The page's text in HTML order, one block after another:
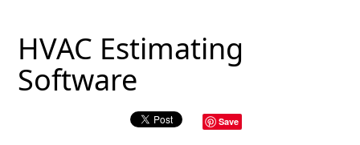
ESTIMATING INFO
ESTIMATING PROCESS
BIM Estimating
HVAC Estimating
Software
Save